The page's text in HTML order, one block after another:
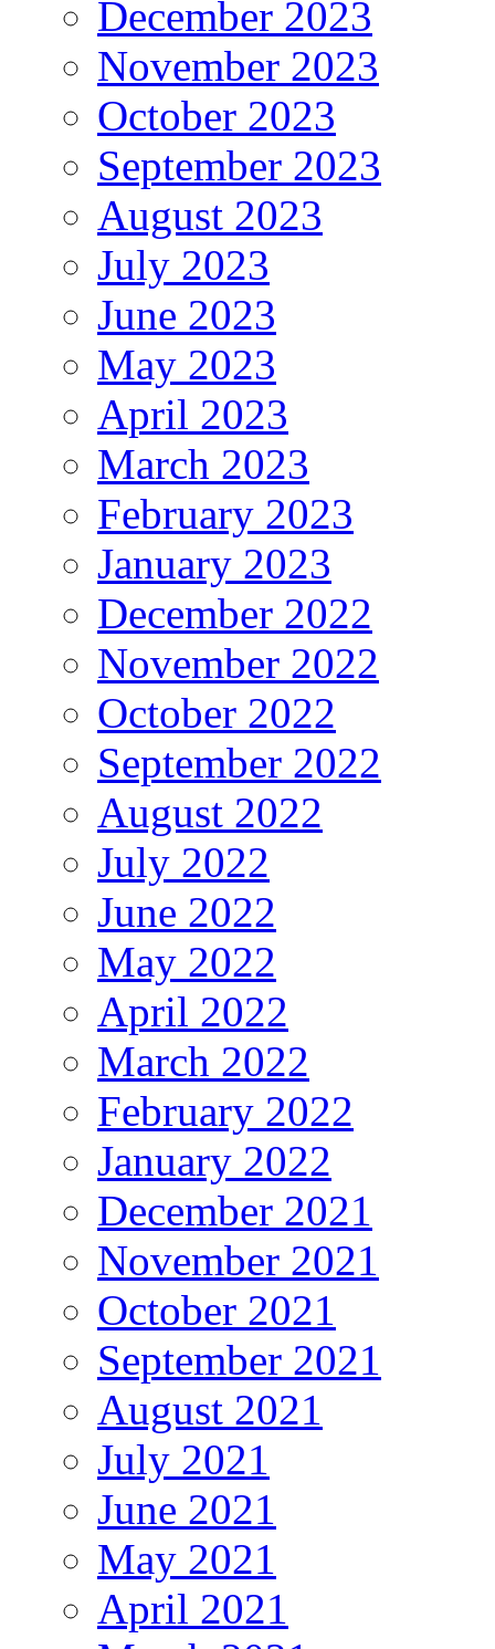
December 2023
November 2023
October 2023
September 2023
August 2023
July 2023
June 2023
May 2023
April 2023
March 2023
February 2023
January 2023
December 2022
November 2022
October 2022
September 2022
August 2022
July 2022
June 2022
May 2022
April 2022
March 2022
February 2022
January 2022
December 2021
November 2021
October 2021
September 2021
August 2021
July 2021
June 2021
May 2021
April 2021